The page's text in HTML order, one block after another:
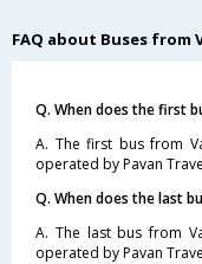
FAQ about Buses from
Q. When does the first
A. The first bus from
operated by Pavan
Q. When does the last
A. The last bus from
operated by Pavan